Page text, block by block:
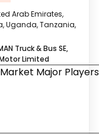
Arab Emirates,
Uganda, Tanzania,
Truck & Bus SE,
Limited